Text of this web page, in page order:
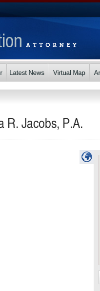
R. Jacobs, P.A.